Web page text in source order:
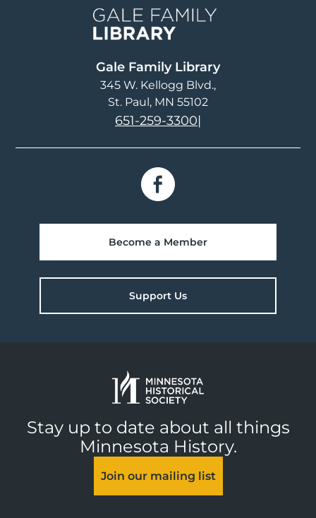
Gale Family Library
345 W. Kellogg Blvd.
St. Paul, MN 55102
651-259-3300|
Become a Member
Support Us
Stay up to date about all things
Minnesota History.
Join our mailing list